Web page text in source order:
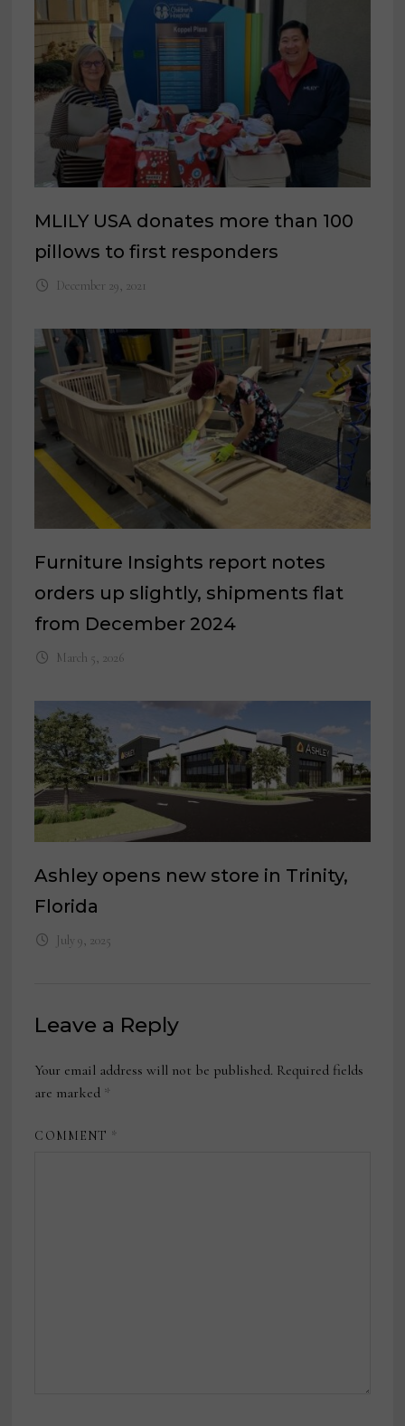
MLILY USA donates more than 100
pillows to first responders
December 29, 2021
Furniture Insights report notes
orders up slightly, shipments flat
from December 2024
March 5, 2026
Ashley opens new store in Trinity,
Florida
July 9, 2025
Leave a Reply
Your email address will not be published. Required fields
are marked *
COMMENT *